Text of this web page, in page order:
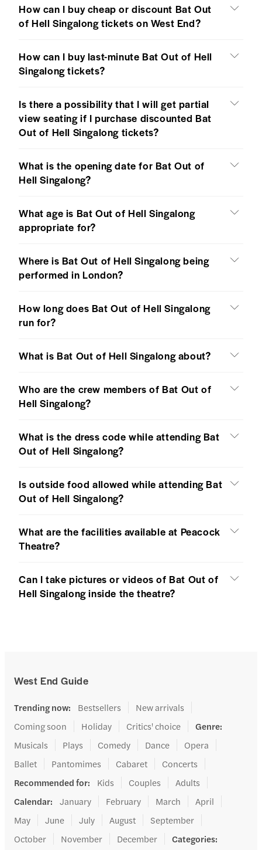
How can I buy cheap or discount Bat Out
of Hell Singalong tickets on West End?
How can I buy last-minute Bat Out of Hell
Singalong tickets?
Is there a possibility that I will get partial
view seating if I purchase discounted Bat
Out of Hell Singalong tickets?
What is the opening date for Bat Out of
Hell Singalong?
What age is Bat Out of Hell Singalong
appropriate for?
Where is Bat Out of Hell Singalong being
performed in London?
How long does Bat Out of Hell Singalong
run for?
What is Bat Out of Hell Singalong about?
Who are the crew members of Bat Out of
Hell Singalong?
What is the dress code while attending Bat
Out of Hell Singalong?
Is outside food allowed while attending Bat
Out of Hell Singalong?
What are the facilities available at Peacock
Theatre?
Can I take pictures or videos of Bat Out of
Hell Singalong inside the theatre?
West End Guide
Trending now: Bestsellers
New arrivals
Coming soon
Holiday Critics' choice Genre:
Musicals
Plays Comedy Dance
Opera
Ballet
Pantomimes Cabaret
Concerts
Recommended for: Kids Couples
Adults
Calendar: January February March
April
May
June July August
September
October
November December Categories: